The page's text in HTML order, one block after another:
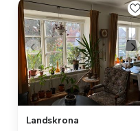
Landskrona